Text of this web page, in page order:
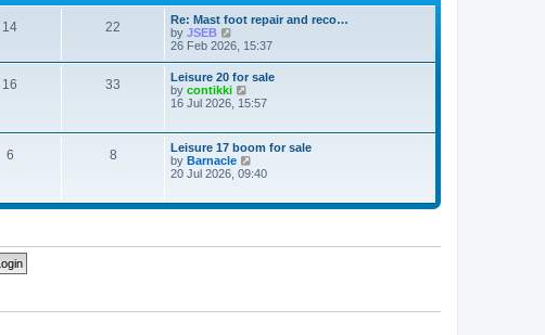
14 22
Re: Mast foot repair and reco…
by JSEB
i
w
t
h
e
a
t
e
s
p
o
26 Feb 2026, 15:37
16 33
Leisure 20 for sale
by contikki
i
h
e
l
t
t
16 Jul 2026, 15:57
6 8
Leisure 17 boom for sale
by Barnacle
i
t
l
t
20 Jul 2026, 09:40